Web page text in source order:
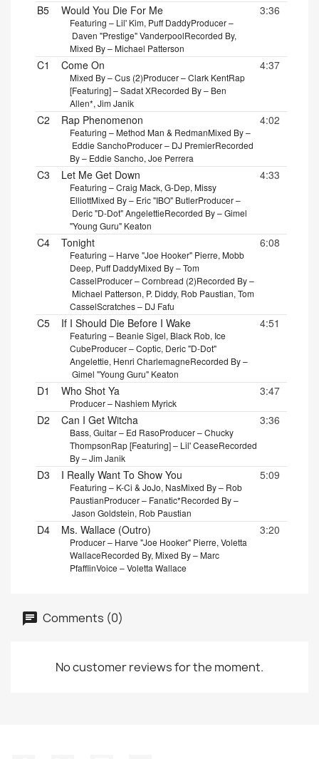
B5 Would You Die For Me
Featuring – Lil' Kim, Puff DaddyProducer –
Daven "Prestige" VanderpoolRecorded By,
Mixed By – Michael Patterson
3:36
C1 Come On
Mixed By – Cus (2)Producer – Clark KentRap
[Featuring] – Sadat XRecorded By – Ben
Allen*, Jim Janik
4:37
C2 Rap Phenomenon
Featuring – Method Man & RedmanMixed By –
Eddie SanchoProducer – DJ PremierRecorded
By – Eddie Sancho, Joe Perrera
4:02
C3 Let Me Get Down
Featuring – Craig Mack, G-Dep, Missy
ElliottMixed By – Eric "IBO" ButlerProducer –
Deric "D-Dot" AngelettieRecorded By – Gimel
"Young Guru" Keaton
4:33
C4 Tonight
Featuring – Harve "Joe Hooker" Pierre, Mobb
Deep, Puff DaddyMixed By – Tom
CasselProducer – Cornbread (2)Recorded By –
Michael Patterson, P. Diddy, Rob Paustian, Tom
CasselScratches – DJ Fafu
6:08
C5 If I Should Die Before I Wake
Featuring – Beanie Sigel, Black Rob, Ice
CubeProducer – Coptic, Deric "D-Dot"
Angelettie, Henri CharlemagneRecorded By –
Gimel "Young Guru" Keaton
4:51
D1 Who Shot Ya
Producer – Nashiem Myrick
3:47
D2 Can I Get Witcha
Bass, Guitar – Ed RasoProducer – Chucky
ThompsonRap [Featuring] – Lil' CeaseRecorded
By – Jim Janik
3:36
D3 I Really Want To Show You
Featuring – K-Ci & JoJo, NasMixed By – Rob
PaustianProducer – Fanatic*Recorded By –
Jason Goldstein, Rob Paustian
5:09
D4 Ms. Wallace (Outro)
Producer – Harve "Joe Hooker" Pierre, Voletta
WallaceRecorded By, Mixed By – Marc
PfafflinVoice – Voletta Wallace
3:20
Comments (0)
No customer reviews for the moment.